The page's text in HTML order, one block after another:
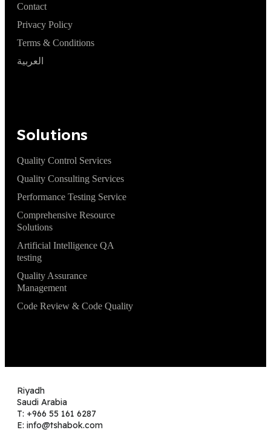
Solutions
Quality Control Services
Quality Consulting Services
Performance Testing Service
Comprehensive Resource
Solutions
Artificial Intelligence QA
testing
Quality Assurance
Management
Code Review & Code Quality
Contact
Privacy Policy
Terms & Conditions
العربية
Riyadh
Saudi Arabia
T: +966 55 161 6287
E: info@tshabok.com